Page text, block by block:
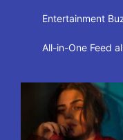
Entertainment
All-in-One Feed